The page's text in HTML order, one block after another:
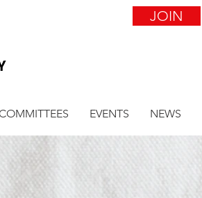
JOIN
EVENTS NEWS